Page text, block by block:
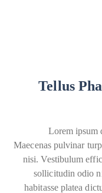
Tellus
Lorem ipsum
Maecenas pulvinar
nisi. Vestibulum
sollicitudin odio
habitasse platea